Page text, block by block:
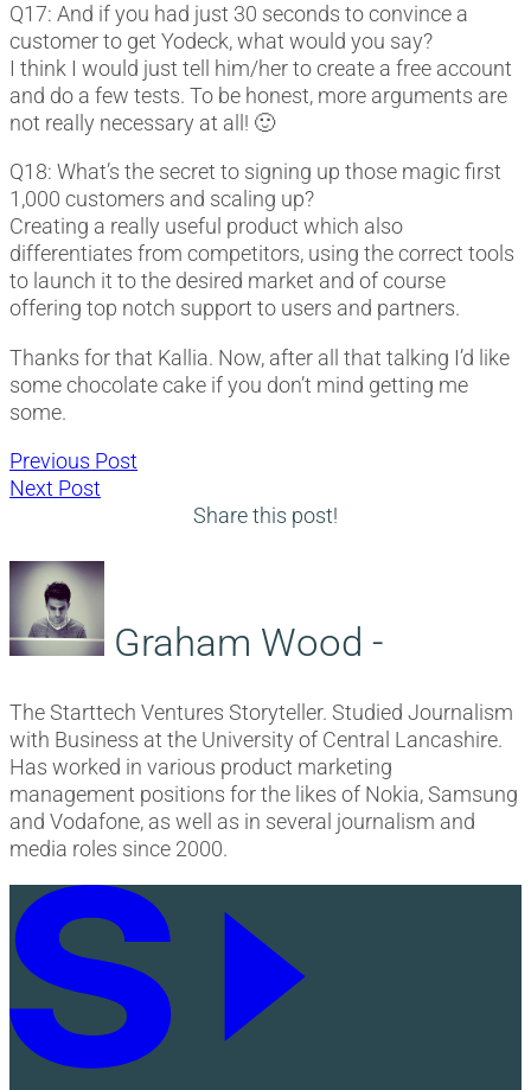
Q17: And if you had just 30 seconds to convince a
customer to get Yodeck, what would you say?
I think I would just tell him/her to create a free account
and do a few tests. To be honest, more arguments are
not really necessary at all! 🙂
Q18: What’s the secret to signing up those magic first
1,000 customers and scaling up?
Creating a really useful product which also
differentiates from competitors, using the correct tools
to launch it to the desired market and of course
offering top notch support to users and partners.
Thanks for that Kallia. Now, after all that talking I’d like
some chocolate cake if you don’t mind getting me
some.
Post
Previous Post
Next Post
Share this post!
Graham Wood -
The Starttech Ventures Storyteller. Studied Journalism
with Business at the University of Central Lancashire.
Has worked in various product marketing
management positions for the likes of Nokia, Samsung
and Vodafone, as well as in several journalism and
media roles since 2000.